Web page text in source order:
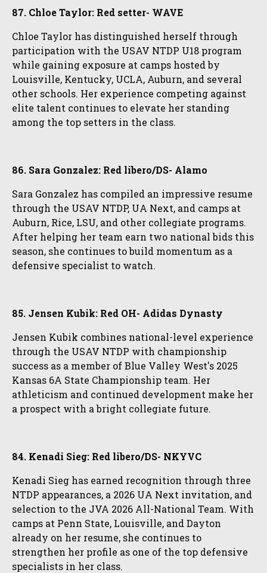
87. Chloe Taylor: Red setter- WAVE
Chloe Taylor has distinguished herself through
participation with the USAV NTDP U18 program
while gaining exposure at camps hosted by
Louisville, Kentucky, UCLA, Auburn, and several
other schools. Her experience competing against
elite talent continues to elevate her standing
among the top setters in the class.
86. Sara Gonzalez: Red libero/DS- Alamo
Sara Gonzalez has compiled an impressive resume
through the USAV NTDP, UA Next, and camps at
Auburn, Rice, LSU, and other collegiate programs.
After helping her team earn two national bids this
season, she continues to build momentum as a
defensive specialist to watch.
85. Jensen Kubik: Red OH- Adidas Dynasty
Jensen Kubik combines national-level experience
through the USAV NTDP with championship
success as a member of Blue Valley West's 2025
Kansas 6A State Championship team. Her
athleticism and continued development make her
a prospect with a bright collegiate future.
84. Kenadi Sieg: Red libero/DS- NKYVC
Kenadi Sieg has earned recognition through three
NTDP appearances, a 2026 UA Next invitation, and
selection to the JVA 2026 All-National Team. With
camps at Penn State, Louisville, and Dayton
already on her resume, she continues to
strengthen her profile as one of the top defensive
specialists in her class.